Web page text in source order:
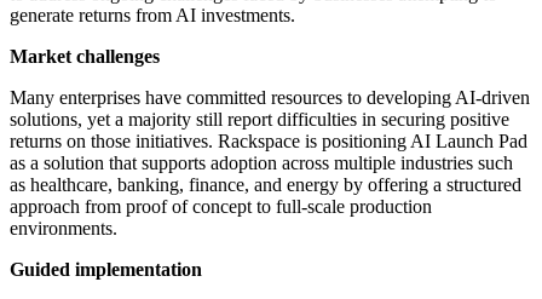
generate returns from AI investments.
Market challenges
Many enterprises have committed resources to developing AI-driven
solutions, yet a majority still report difficulties in securing positive
returns on those initiatives. Rackspace is positioning AI Launch Pad
as a solution that supports adoption across multiple industries such
as healthcare, banking, finance, and energy by offering a structured
approach from proof of concept to full-scale production
environments.
Guided implementation